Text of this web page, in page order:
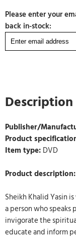
Please enter your
back in-stock:
Description
Publisher/
Product
Item type: DVD
Product description:
Sheikh Khalid Yasin
a person who
invigorate the
educate and inform